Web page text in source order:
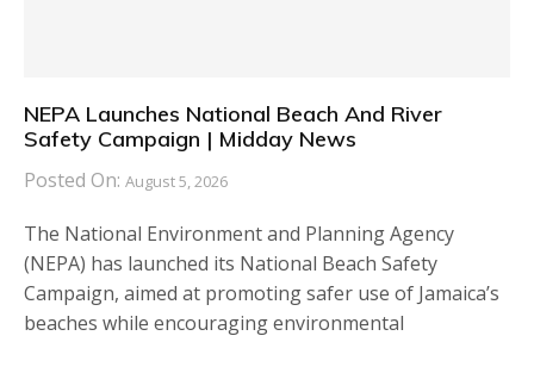
NEPA Launches National Beach And River
Safety Campaign | Midday News
Posted On: August 5, 2026
The National Environment and Planning Agency
(NEPA) has launched its National Beach Safety
Campaign, aimed at promoting safer use of Jamaica’s
beaches while encouraging environmental